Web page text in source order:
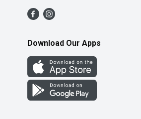
Download Our Apps